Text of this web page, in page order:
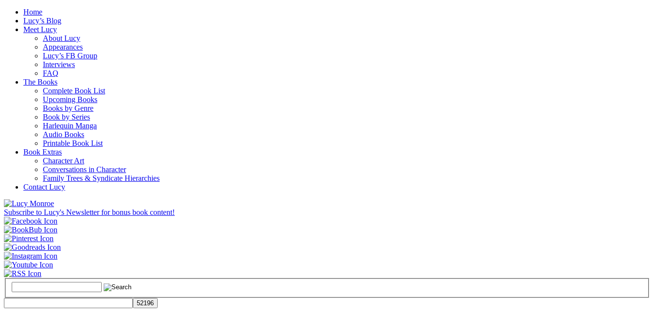
Home
Lucy’s Blog
Meet Lucy
About Lucy
Appearances
Lucy’s FB Group
Interviews
FAQ
The Books
Complete Book List
Upcoming Books
Books by Genre
Book by Series
Harlequin Manga
Audio Books
Printable Book List
Book Extras
Character Art
Conversations in Character
Family Trees & Syndicate Hierarchies
Contact Lucy
Subscribe to Lucy's Newsletter for bonus book content!